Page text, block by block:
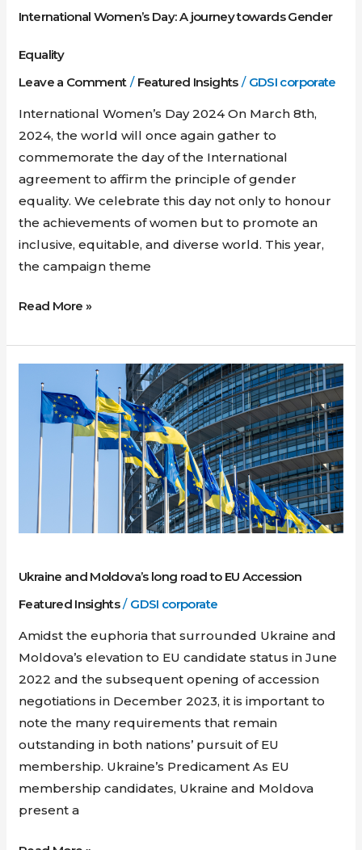
International Women’s Day: A journey towards Gender
Equality
Leave a Comment / Featured Insights/ GDSI corporate
International Women’s Day 2024 On March 8th,
2024, the world will once again gather to
commemorate the day of the International
agreement to affirm the principle of gender
equality. We celebrate this day not only to honour
the achievements of women but to promote an
inclusive, equitable, and diverse world. This year,
the campaign theme
Read More »
Ukraine and Moldova’s long road to EU Accession
Featured Insights/ GDSI corporate
Amidst the euphoria that surrounded Ukraine and
Moldova’s elevation to EU candidate status in June
2022 and the subsequent opening of accession
negotiations in December 2023, it is important to
note the many requirements that remain
outstanding in both nations’ pursuit of EU
membership. Ukraine’s Predicament As EU
membership candidates, Ukraine and Moldova
present a
Moldova’s
long
road
Accession